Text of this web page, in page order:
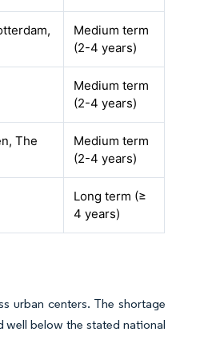
Medium term
(2-4 years)
Medium term
(2-4 years)
The
Medium term
(2-4 years)
Long term (≥
4 years)
urban centers. The shortage
well below the stated national